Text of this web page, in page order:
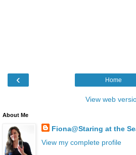
‹ Home
View web
About Me
Fiona@Staring at the
View my complete profile